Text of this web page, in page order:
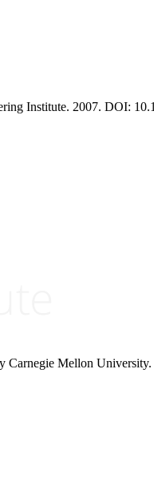
Institute. 2007. DOI:
Carnegie Mellon University.